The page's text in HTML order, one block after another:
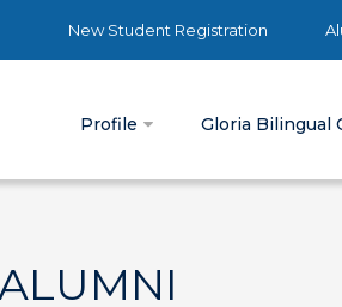
New Student Registration
Profile Gloria Bilingual